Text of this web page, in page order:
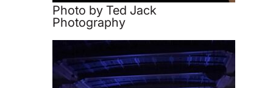
Photo by Ted Jack
Photography